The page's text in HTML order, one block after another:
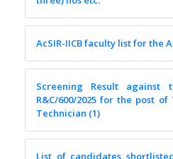
AcSIR-IICB faculty list for the
Screening Result against
R&C/600/2025 for the post
Technician (1)
List of candidates